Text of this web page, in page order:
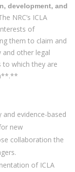
development, and
NRC’s ICLA
of
them to claim and
other legal
to which they are
evidence-based
new
collaboration the
of ICLA